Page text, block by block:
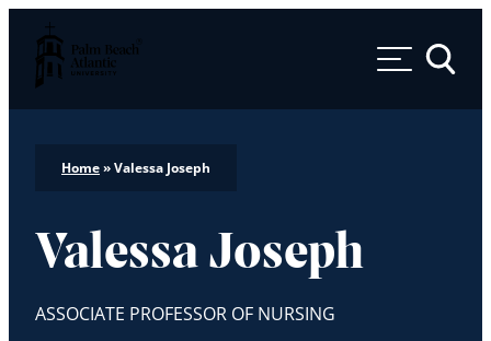
Palm Beach Atlantic University
Toggle
Home»Valessa Joseph
Valessa Joseph
ASSOCIATE PROFESSOR OF NURSING